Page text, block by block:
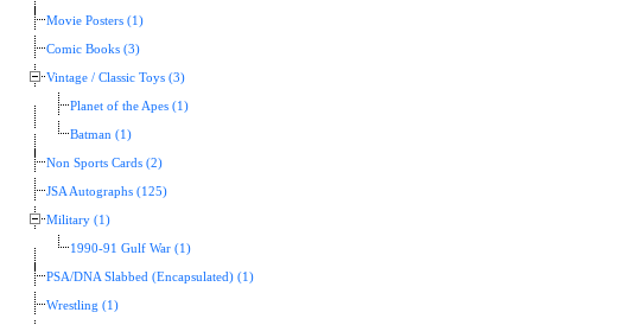
Movie Posters (1)
Comic Books (3)
Vintage / Classic Toys (3)
Planet of the Apes (1)
Batman (1)
Non Sports Cards (2)
JSA Autographs (125)
Military (1)
1990-91 Gulf War (1)
PSA/DNA Slabbed (Encapsulated) (1)
Wrestling (1)